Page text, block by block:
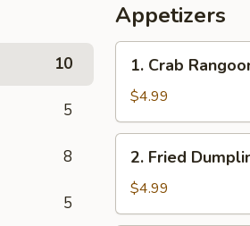
10
5
8
5
Appetizers
Crab
Rangoon
(8)
1. Crab
$4.99
Fried
Dumplings
(6)
2. Fried
$4.99